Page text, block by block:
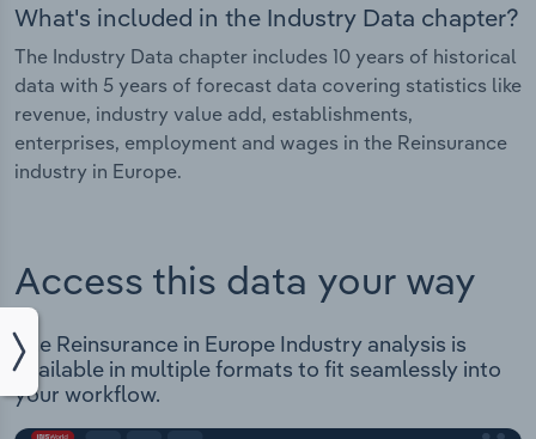
What's included in the Industry Data chapter?
The Industry Data chapter includes 10 years of historical
data with 5 years of forecast data covering statistics like
revenue, industry value add, establishments,
enterprises, employment and wages in the Reinsurance
industry in Europe.
Access this data your way
The Reinsurance in Europe Industry analysis is
available in multiple formats to fit seamlessly into
your workflow.